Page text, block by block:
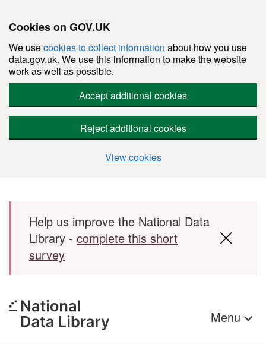
Cookies on GOV.UK
We usecookies to collect information about how you use
data.gov.uk. We use this information to make the website
work as well as possible.
Accept additional cookies
Reject additional cookies
View cookies
Skip to main content
Help us improve the National Data
Library - complete this short
survey
Menu